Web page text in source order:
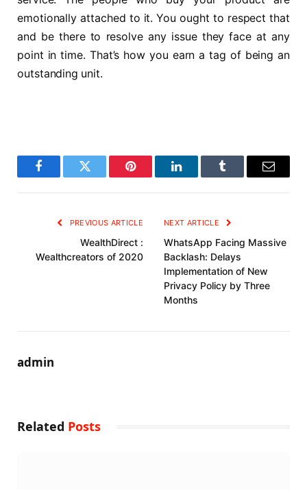
emotionally attached to it. You ought to respect that
and be there to resolve any issue they face at any
point in time. That’s how you earn a tag of being an
outstanding unit.
FacebookTwitter Pinterest LinkedInTumblr Email
PREVIOUS ARTICLE
WealthDirect :
Wealthcreators of 2020
NEXT ARTICLE
WhatsApp Facing Massive
Backlash: Delays
Implementation of New
Privacy Policy by Three
Months
admin
Related Posts